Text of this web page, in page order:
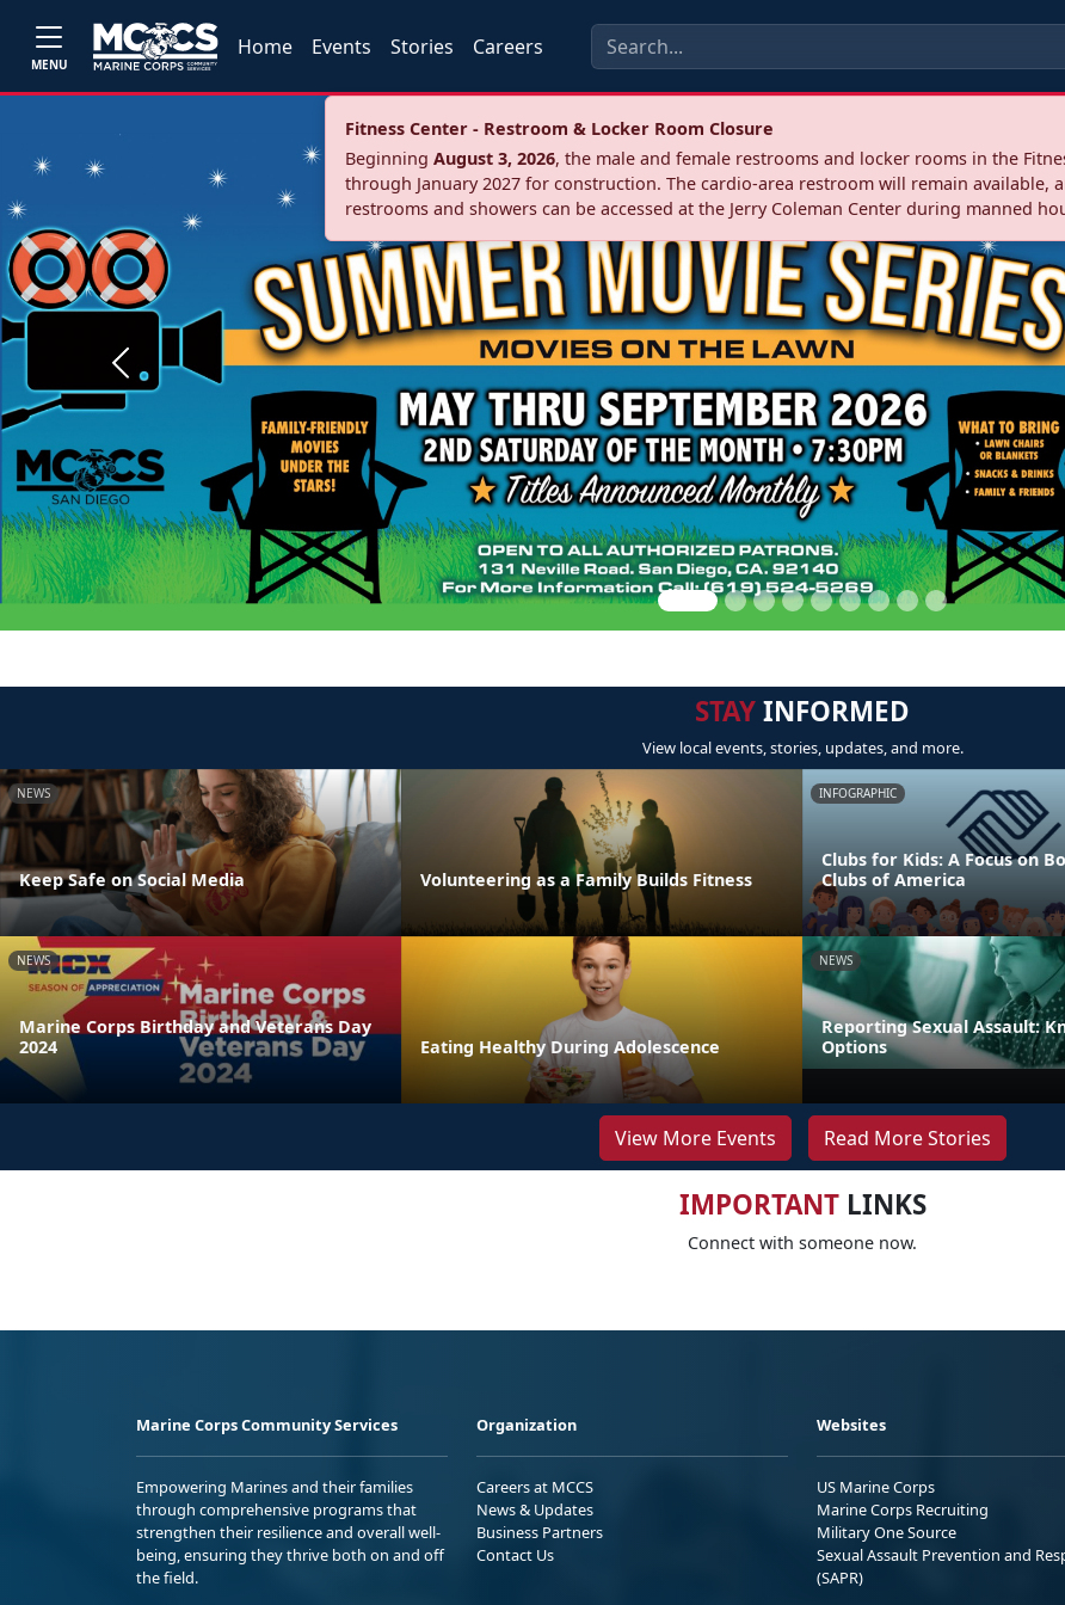
MENU
Home Events Stories Careers
Fitness Center - Restroom & Locker Room Closure
Beginning August 3, 2026, the male and female restrooms and locker rooms in the
through January 2027 for construction. The cardio‑area restroom will remain available,
restrooms and showers can be accessed at the Jerry Coleman Center during manned
Previous
STAYINFORMED
View local events, stories, updates, and more.
NEWS
Keep Safe on Social Media Volunteering as a Family Builds Fitness
INFOGRAPHIC
Clubs for Kids: A Focus on
Clubs of America
NEWS
Marine Corps Birthday and Veterans Day
2024
Eating Healthy During Adolescence
NEWS
Reporting Sexual Assault:
Options
View More Events Read More Stories
IMPORTANTLINKS
Connect with someone now.
Marine Corps Community Services
Empowering Marines and their families
through comprehensive programs that
strengthen their resilience and overall well-
being, ensuring they thrive both on and off
the field.
Organization
Careers at MCCS
News & Updates
Business Partners
Contact Us
Websites
US Marine Corps
Marine Corps Recruiting
Military One Source
Sexual Assault Prevention and
(SAPR)